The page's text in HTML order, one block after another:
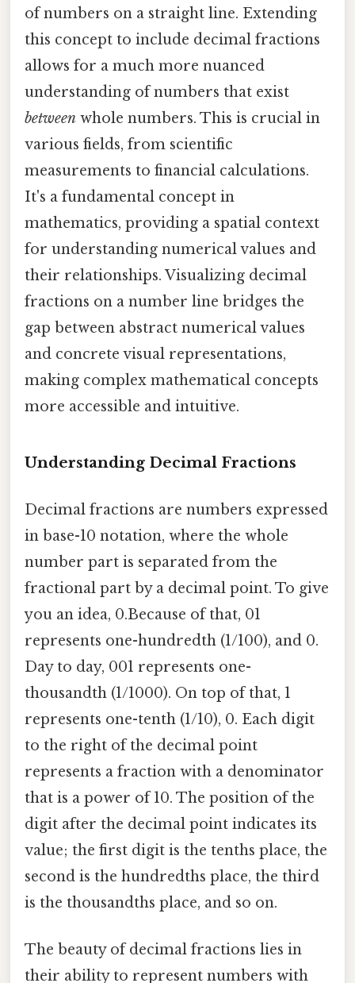
of numbers on a straight line. Extending
this concept to include decimal fractions
allows for a much more nuanced
understanding of numbers that exist
between whole numbers. This is crucial in
various fields, from scientific
measurements to financial calculations.
It's a fundamental concept in
mathematics, providing a spatial context
for understanding numerical values and
their relationships. Visualizing decimal
fractions on a number line bridges the
gap between abstract numerical values
and concrete visual representations,
making complex mathematical concepts
more accessible and intuitive.
Understanding Decimal Fractions
Decimal fractions are numbers expressed
in base-10 notation, where the whole
number part is separated from the
fractional part by a decimal point. To give
you an idea, 0.Because of that, 01
represents one-hundredth (1/100), and 0.
Day to day, 001 represents one-
thousandth (1/1000). On top of that, 1
represents one-tenth (1/10), 0. Each digit
to the right of the decimal point
represents a fraction with a denominator
that is a power of 10. The position of the
digit after the decimal point indicates its
value; the first digit is the tenths place, the
second is the hundredths place, the third
is the thousandths place, and so on.
The beauty of decimal fractions lies in
their ability to represent numbers with